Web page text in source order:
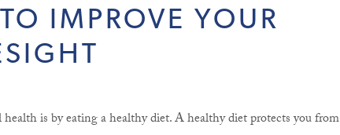
IMPROVE YOUR
is by eating a healthy diet. A healthy diet protects you from